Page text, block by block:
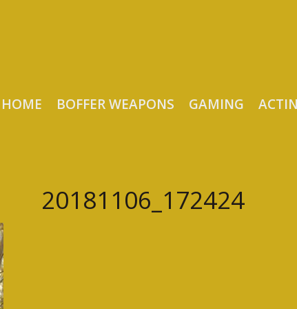
HOME BOFFER WEAPONS GAMING
20181106_172424